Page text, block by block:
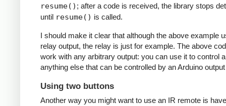
resume() ; after a code is received, the library stops
until resume() is called.
I should make it clear that although the above example
relay output, the relay is just for example. The above
work with any arbitrary output: you can use it to control
anything else that can be controlled by an Arduino
Using two buttons
Another way you might want to use an IR remote is